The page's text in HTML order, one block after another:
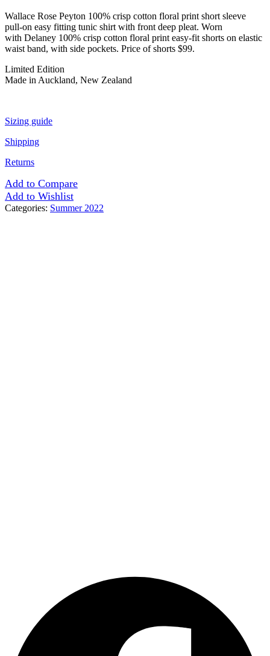
Wallace Rose Peyton 100% crisp cotton floral print short sleeve
pull-on easy fitting tunic shirt with front deep pleat. Worn
with Delaney 100% crisp cotton floral print easy-fit shorts on elastic
waist band, with side pockets. Price of shorts $99.
Limited Edition
Made in Auckland, New Zealand
Sizing guide
Shipping
Returns
Add to Compare
Add to Wishlist
Categories: Summer 2022